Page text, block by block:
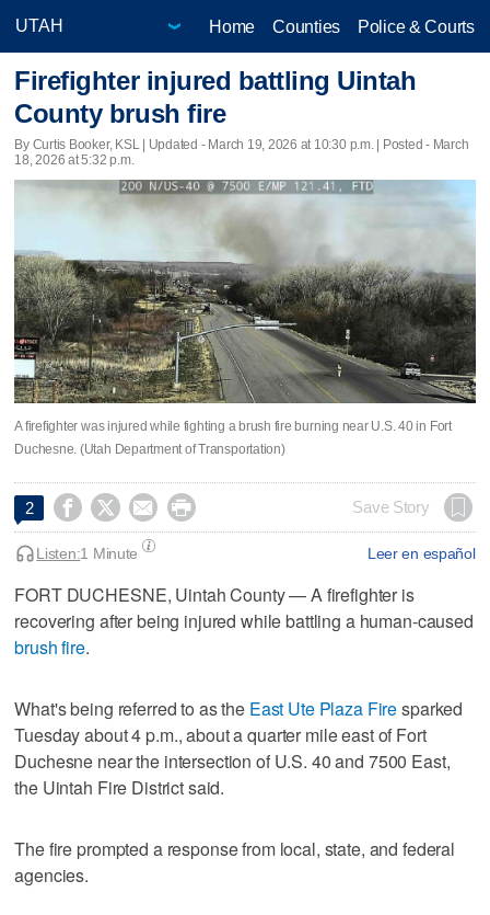
Home Counties Police & Courts
Firefighter injured battling Uintah
County brush fire
By Curtis Booker, KSL | Updated - March 19, 2026 at 10:30 p.m. | Posted - March
18, 2026 at 5:32 p.m.
A firefighter was injured while fighting a brush fire burning near U.S. 40 in Fort
Duchesne. (Utah Department of Transportation)
2     Save Story
Leer en español
Listen:1 Minute
FORT DUCHESNE, Uintah County — A firefighter is
recovering after being injured while battling a human-caused
brush fire.
What's being referred to as the East Ute Plaza Firesparked
Tuesday about 4 p.m., about a quarter mile east of Fort
Duchesne near the intersection of U.S. 40 and 7500 East,
the Uintah Fire District said.
The fire prompted a response from local, state, and federal
agencies.